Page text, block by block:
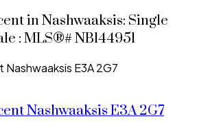
in Nashwaaksis: Single
: MLS®# NB144951
Nashwaaksis E3A 2G7
NashwaaksisE3A 2G7